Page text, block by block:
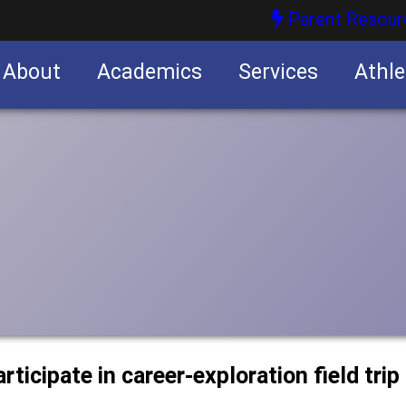
Parent
About Academics Services
in career-exploration field trip